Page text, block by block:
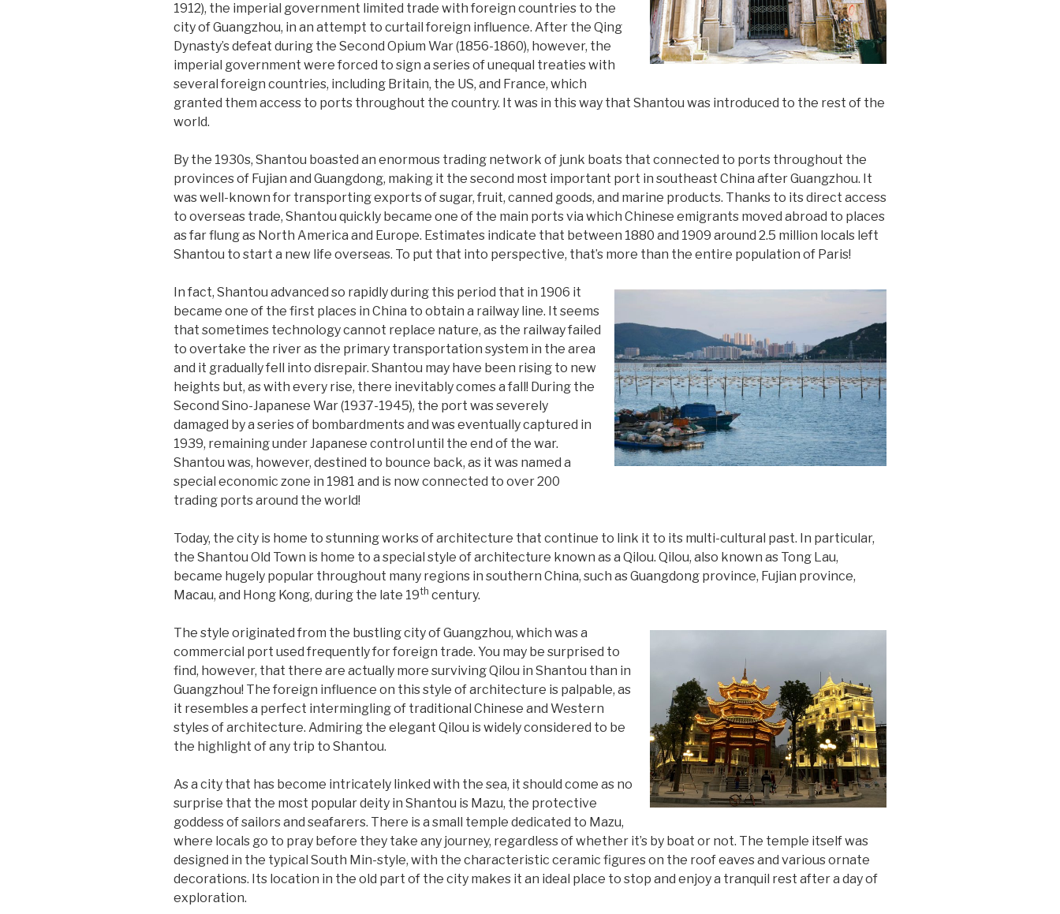
1912), the imperial government limited trade with foreign countries to the
city of Guangzhou, in an attempt to curtail foreign influence. After the Qing
Dynasty’s defeat during the Second Opium War (1856-1860), however, the
imperial government were forced to sign a series of unequal treaties with
several foreign countries, including Britain, the US, and France, which
granted them access to ports throughout the country. It was in this way that Shantou was introduced to the rest of the
world.
By the 1930s, Shantou boasted an enormous trading network of junk boats that connected to ports throughout the
provinces of Fujian and Guangdong, making it the second most important port in southeast China after Guangzhou. It
was well-known for transporting exports of sugar, fruit, canned goods, and marine products. Thanks to its direct access
to overseas trade, Shantou quickly became one of the main ports via which Chinese emigrants moved abroad to places
as far flung as North America and Europe. Estimates indicate that between 1880 and 1909 around 2.5 million locals left
Shantou to start a new life overseas. To put that into perspective, that’s more than the entire population of Paris!
In fact, Shantou advanced so rapidly during this period that in 1906 it
became one of the first places in China to obtain a railway line. It seems
that sometimes technology cannot replace nature, as the railway failed
to overtake the river as the primary transportation system in the area
and it gradually fell into disrepair. Shantou may have been rising to new
heights but, as with every rise, there inevitably comes a fall! During the
Second Sino-Japanese War (1937-1945), the port was severely
damaged by a series of bombardments and was eventually captured in
1939, remaining under Japanese control until the end of the war.
Shantou was, however, destined to bounce back, as it was named a
special economic zone in 1981 and is now connected to over 200
trading ports around the world!
Today, the city is home to stunning works of architecture that continue to link it to its multi-cultural past. In particular,
the Shantou Old Town is home to a special style of architecture known as a Qilou. Qilou, also known as Tong Lau,
became hugely popular throughout many regions in southern China, such as Guangdong province, Fujian province,
Macau, and Hong Kong, during the late 19th century.
The style originated from the bustling city of Guangzhou, which was a
commercial port used frequently for foreign trade. You may be surprised to
find, however, that there are actually more surviving Qilou in Shantou than in
Guangzhou! The foreign influence on this style of architecture is palpable, as
it resembles a perfect intermingling of traditional Chinese and Western
styles of architecture. Admiring the elegant Qilou is widely considered to be
the highlight of any trip to Shantou.
As a city that has become intricately linked with the sea, it should come as no
surprise that the most popular deity in Shantou is Mazu, the protective
goddess of sailors and seafarers. There is a small temple dedicated to Mazu,
where locals go to pray before they take any journey, regardless of whether it’s by boat or not. The temple itself was
designed in the typical South Min-style, with the characteristic ceramic figures on the roof eaves and various ornate
decorations. Its location in the old part of the city makes it an ideal place to stop and enjoy a tranquil rest after a day of
exploration.